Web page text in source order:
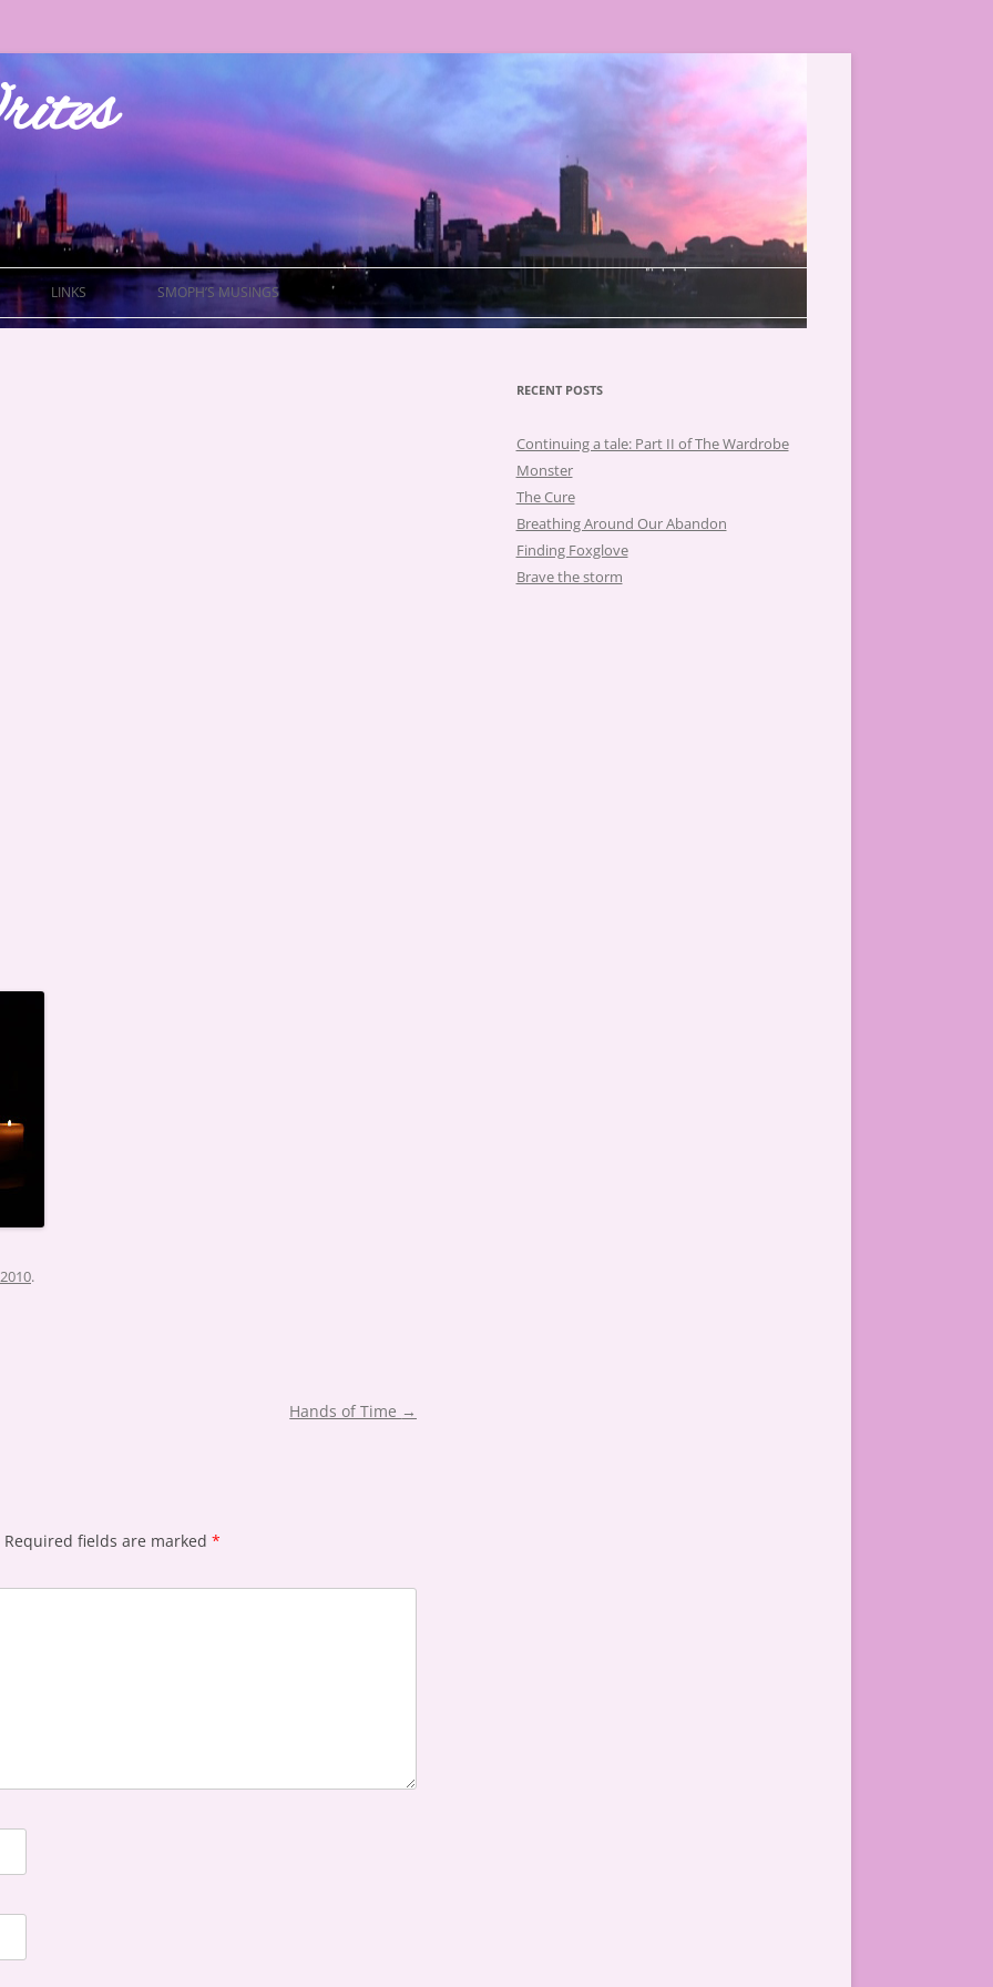
LINKS SMOPH’S MUSINGS
.
Hands of Time →
Required fields are marked *
RECENT POSTS
Continuing a tale: Part II of The Wardrobe
Monster
The Cure
Breathing Around Our Abandon
Finding Foxglove
Brave the storm